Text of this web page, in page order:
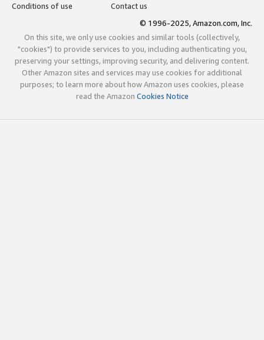
Conditions of use
Contact us
© 1996-2025, Amazon.com, Inc.
On this site, we only use cookies and similar tools (collectively,
"cookies") to provide services to you, including authenticating you,
preserving your settings, improving security, and delivering content.
Other Amazon sites and services may use cookies for additional
purposes; to learn more about how Amazon uses cookies, please
read the Amazon Cookies Notice